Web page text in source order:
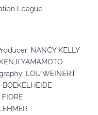
League
NANCY KELLY
YAMAMOTO
LOU WEINERT